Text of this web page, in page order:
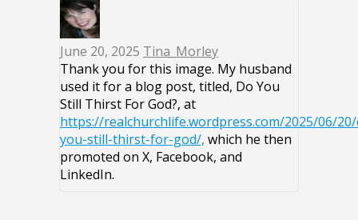
June 20, 2025 Tina_Morley
Thank you for this image. My husband
used it for a blog post, titled, Do You
Still Thirst For God?, at
https://realchurchlife.wordpress.com/2025/06/
you-still-thirst-for-god/, which he then
promoted on X, Facebook, and
LinkedIn.